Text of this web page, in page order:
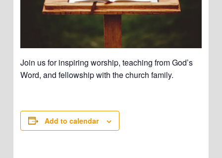
Join us for inspiring worship, teaching from God’s
Word, and fellowship with the church family.
Add to calendar